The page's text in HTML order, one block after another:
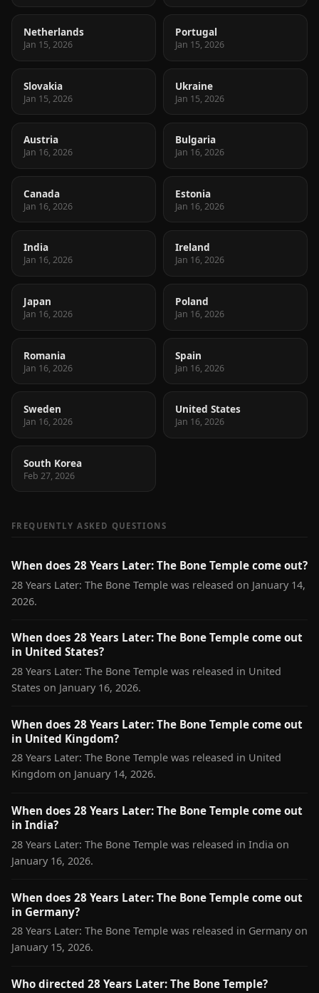
Netherlands
Jan 15, 2026
Portugal
Jan 15, 2026
Slovakia
Jan 15, 2026
Ukraine
Jan 15, 2026
Austria
Jan 16, 2026
Bulgaria
Jan 16, 2026
Canada
Jan 16, 2026
Estonia
Jan 16, 2026
India
Jan 16, 2026
Ireland
Jan 16, 2026
Japan
Jan 16, 2026
Poland
Jan 16, 2026
Romania
Jan 16, 2026
Spain
Jan 16, 2026
Sweden
Jan 16, 2026
United States
Jan 16, 2026
South Korea
Feb 27, 2026
FREQUENTLY ASKED QUESTIONS
When does 28 Years Later: The Bone Temple come out?
28 Years Later: The Bone Temple was released on January 14,
2026.
When does 28 Years Later: The Bone Temple come out
in United States?
28 Years Later: The Bone Temple was released in United
States on January 16, 2026.
When does 28 Years Later: The Bone Temple come out
in United Kingdom?
28 Years Later: The Bone Temple was released in United
Kingdom on January 14, 2026.
When does 28 Years Later: The Bone Temple come out
in India?
28 Years Later: The Bone Temple was released in India on
January 16, 2026.
When does 28 Years Later: The Bone Temple come out
in Germany?
28 Years Later: The Bone Temple was released in Germany on
January 15, 2026.
Who directed 28 Years Later: The Bone Temple?